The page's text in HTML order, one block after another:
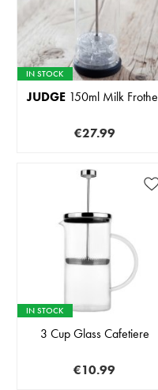
IN STOCK
JUDGE 150ml Milk
€27.99
IN STOCK
3 Cup Glass Cafetiere
€10.99